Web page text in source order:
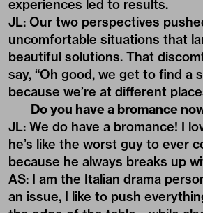
experiences led to results.
JL: Our two perspectives
uncomfortable situations that
beautiful solutions. That
say, “Oh good, we get to find a
because we’re at different
Do you have a bromance
JL: We do have a bromance! I
he’s like the worst guy to ever
because he always breaks up
AS: I am the Italian drama
an issue, I like to push